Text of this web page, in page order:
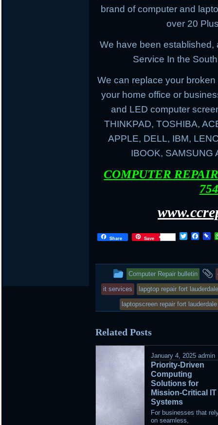
brand of computer and
over 20
We have been
Service In the
We can replace your
your home office or
and LED computer
THINKPAD, TOSHIBA,
APPLE, DELL, IBM,
IBOOK, SAMSUNG
COMPUTER
Share Save Twitter
This
entry
was
in
Computer Repair bulletin
it services lapgtop repair fort lauderdale
laptopscreen repair fort lauderdale
Related Posts
January 4, 2025 admin
Priority-Driven
Computing
Solutions for
Mission-Critical IT
Systems
For businesses that
on seamless,